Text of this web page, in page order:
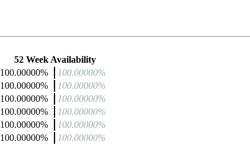
52 Week Availability
100.00000%
100.00000%
100.00000%
100.00000%
100.00000%
100.00000%
100.00000%
100.00000%
100.00000%
100.00000%
100.00000%
100.00000%